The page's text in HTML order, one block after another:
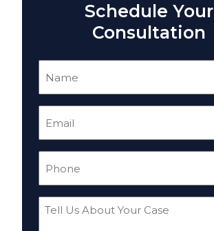
Schedule Your
Consultation
Tell